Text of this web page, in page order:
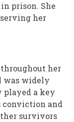
prison. She
her
throughout her
was widely
played a key
conviction and
survivors